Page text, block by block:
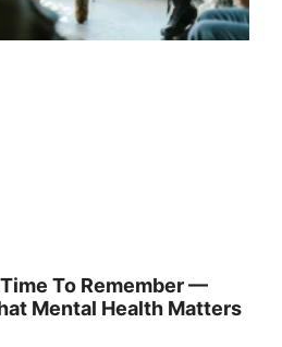
To Remember —
Mental Health Matters